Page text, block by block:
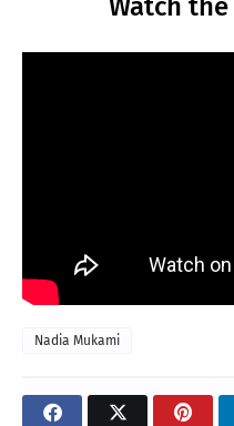
Watch
Nadia Mukami